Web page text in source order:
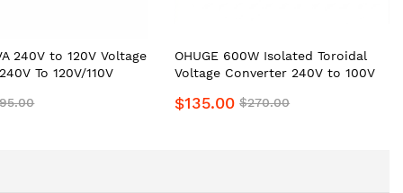
240V to 120V Voltage
To 120V/110V
Converter by
OHUGE 600W Isolated Toroidal
Voltage Converter 240V to 100V
Transformer for Japanese, U.S &
$135.00 $270.00